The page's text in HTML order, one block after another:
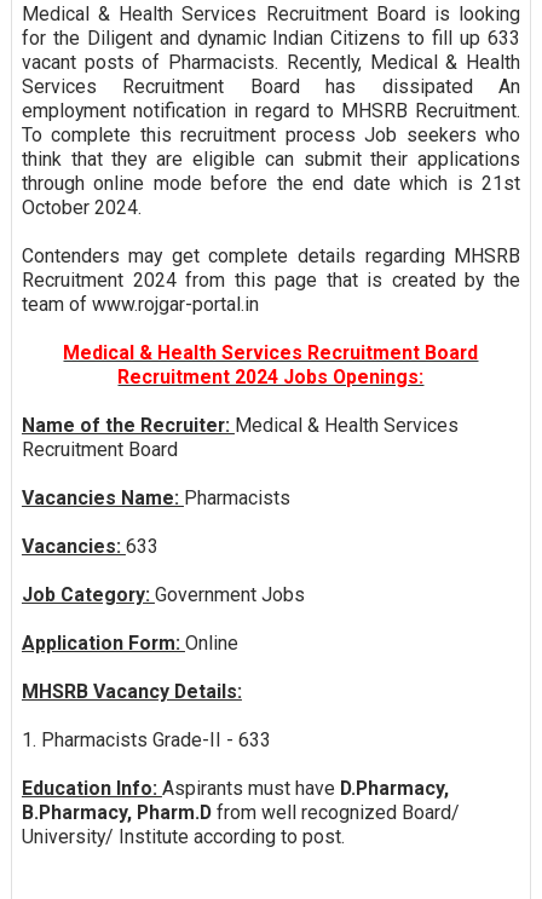
Medical & Health Services Recruitment Board is looking
for the Diligent and dynamic Indian Citizens to fill up 633
vacant posts of Pharmacists. Recently, Medical & Health
Services Recruitment Board has dissipated An
employment notification in regard to MHSRB Recruitment.
To complete this recruitment process Job seekers who
think that they are eligible can submit their applications
through online mode before the end date which is 21st
October 2024.
Contenders may get complete details regarding MHSRB
Recruitment 2024 from this page that is created by the
team of www.rojgar-portal.in
Medical & Health Services Recruitment Board
Recruitment 2024 Jobs Openings:
Name of the Recruiter: Medical & Health Services
Recruitment Board
Vacancies Name: Pharmacists
Vacancies: 633
Job Category: Government Jobs
Application Form: Online
MHSRB Vacancy Details:
1. Pharmacists Grade-II - 633
Education Info: Aspirants must have D.Pharmacy,
B.Pharmacy, Pharm.Dfrom well recognized Board/
University/ Institute according to post.